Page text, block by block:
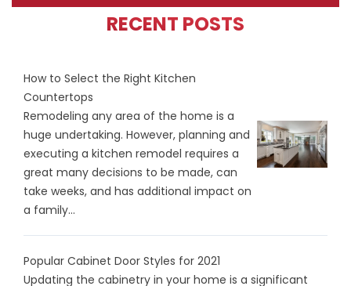
RECENT POSTS
How to Select the Right Kitchen
Countertops
Remodeling any area of the home is a
huge undertaking. However, planning and
executing a kitchen remodel requires a
great many decisions to be made, can
take weeks, and has additional impact on
a family...
Popular Cabinet Door Styles for 2021
Updating the cabinetry in your home is a significant